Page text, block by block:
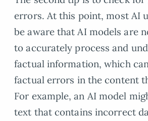
errors. At this point, most AI
be aware that AI models are
to accurately process and
factual information, which
factual errors in the content
For example, an AI model
text that contains incorrect